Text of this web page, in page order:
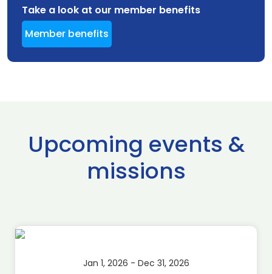
Take a look at our member benefits
Member benefits
Upcoming events &
missions
Jan 1, 2026 - Dec 31, 2026